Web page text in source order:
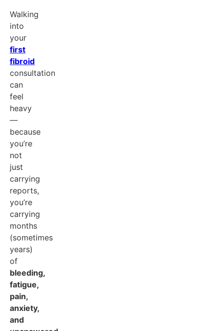
Walking
into
your
first
fibroid
consultation
can
feel
heavy
—
because
you’re
not
just
carrying
reports,
you’re
carrying
months
(sometimes
years)
of
bleeding,
fatigue,
pain,
anxiety,
and